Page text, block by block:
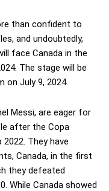
than confident to
and undoubtedly,
face Canada in the
The stage will be
on July 9, 2024.
Messi, are eager for
after the Copa
2022. They have
Canada, in the first
they defeated
While Canada showed